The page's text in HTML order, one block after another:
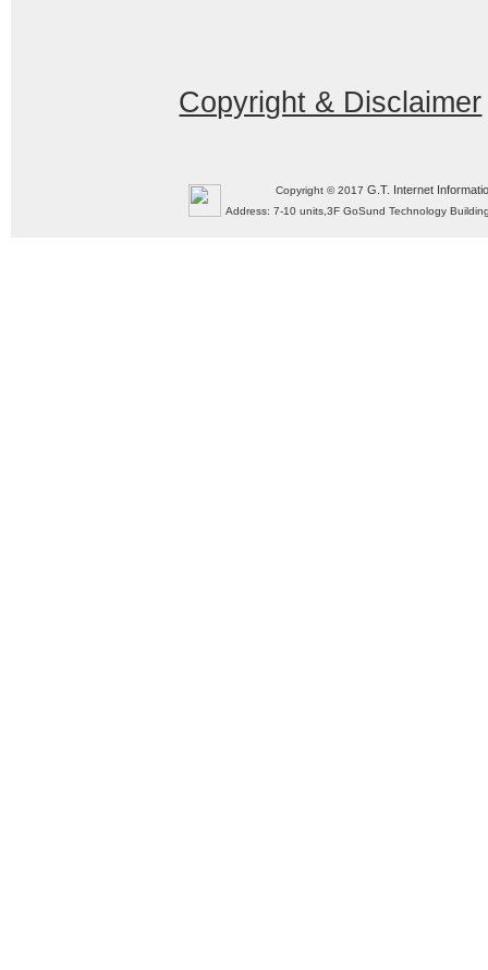
Copyright & Disclaimer
Copyright © 2017G.T. Internet
Address: 7-10 units,3F GoSund Technology